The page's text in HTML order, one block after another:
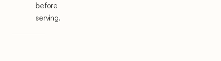
before
serving.